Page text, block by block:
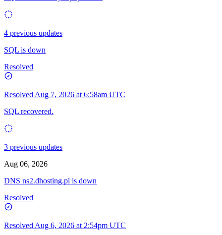
4 previous updates
SQL is down
Resolved
Resolved Aug 7, 2026 at 6:58am UTC
SQL recovered.
3 previous updates
Aug 06, 2026
DNS ns2.dhosting.pl is down
Resolved
Resolved Aug 6, 2026 at 2:54pm UTC